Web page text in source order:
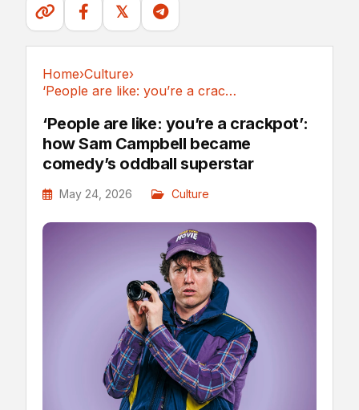
𝕏
Home›Culture›
‘People are like: you’re a crackpot’: how Sam...
‘People are like: you’re a crackpot’:
how Sam Campbell became
comedy’s oddball superstar
May 24, 2026 Culture